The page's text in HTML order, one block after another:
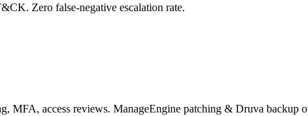
Zero false-negative escalation rate.
access reviews. ManageEngine patching & Druva backup